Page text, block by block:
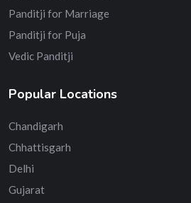
Panditji for Marriage
Panditji for Puja
Vedic Panditji
Popular Locations
Chandigarh
Chhattisgarh
Delhi
Gujarat